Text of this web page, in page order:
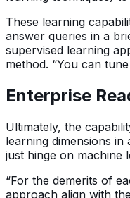
These learning
answer queries in a
supervised learning
method. “You can
Enterprise
Ultimately, the
learning dimensions
just hinge on machine
“For the demerits of
approach align with